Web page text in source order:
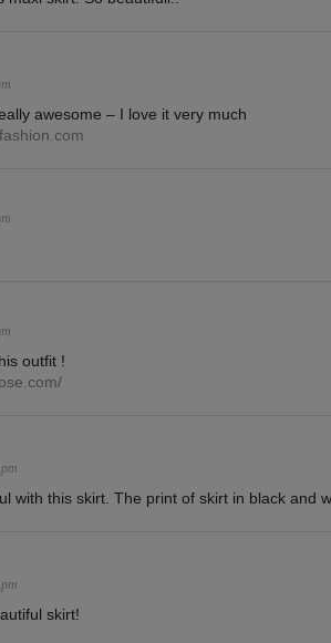
awesome – I love it very much
outfit !
with this skirt. The print of skirt in black and
skirt!